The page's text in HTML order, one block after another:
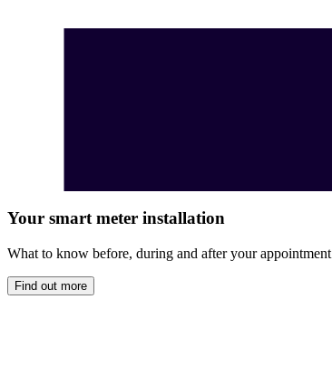
Your smart meter installation
What to know before, during and after your appointment
Find out more